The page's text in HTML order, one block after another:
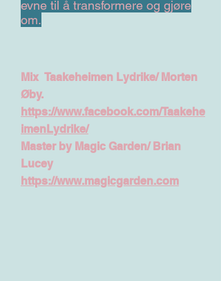
evne til å transformere og gjøre
om.
Mix Taakeheimen Lydrike/Morten
Øby.
https://www.facebook.com/Taakehe
imenLydrike/
Master by Magic Garden/ Brian
Lucey
https://www.magicgarden.com